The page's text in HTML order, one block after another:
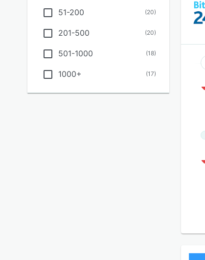
51-200 (20)
201-500 (20)
501-1000 (18)
1000+ (17)